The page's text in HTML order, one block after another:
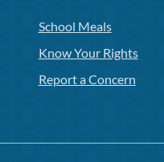
School Meals
Know Your Rights
Report a Concern